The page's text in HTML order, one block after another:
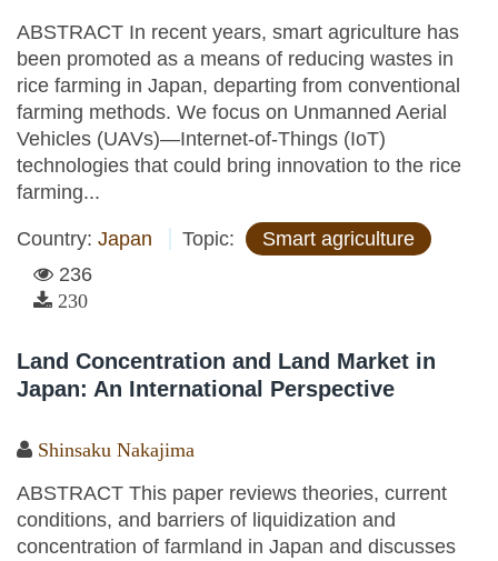
ABSTRACT In recent years, smart agriculture has
been promoted as a means of reducing wastes in
rice farming in Japan, departing from conventional
farming methods. We focus on Unmanned Aerial
Vehicles (UAVs)—Internet-of-Things (IoT)
technologies that could bring innovation to the rice
farming...
Country: Japan Topic:
Smart agriculture
236
230
Land Concentration and Land Market in
Japan: An International Perspective
Shinsaku Nakajima
ABSTRACT This paper reviews theories, current
conditions, and barriers of liquidization and
concentration of farmland in Japan and discusses